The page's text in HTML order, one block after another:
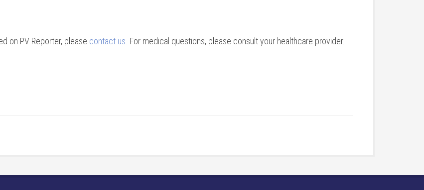
on PV Reporter, please contact us . For medical questions, please consult your healthcare provider.